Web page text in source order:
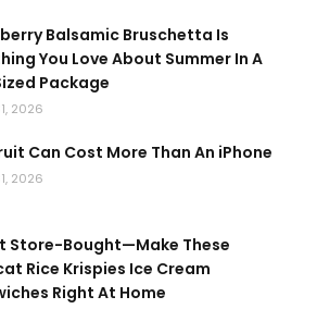
Balsamic Bruschetta Is
You Love About Summer In A
Package
2026
Can Cost More Than An iPhone
2026
Store-Bought—Make These
Rice Krispies Ice Cream
Right At Home